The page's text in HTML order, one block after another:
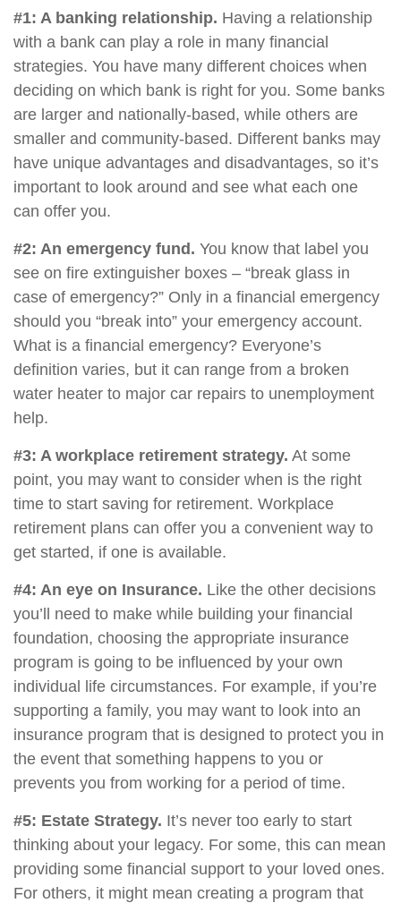
#1: A banking relationship. Having a relationship
with a bank can play a role in many financial
strategies. You have many different choices when
deciding on which bank is right for you. Some banks
are larger and nationally-based, while others are
smaller and community-based. Different banks may
have unique advantages and disadvantages, so it’s
important to look around and see what each one
can offer you.
#2: An emergency fund. You know that label you
see on fire extinguisher boxes – “break glass in
case of emergency?” Only in a financial emergency
should you “break into” your emergency account.
What is a financial emergency? Everyone’s
definition varies, but it can range from a broken
water heater to major car repairs to unemployment
help.
#3: A workplace retirement strategy. At some
point, you may want to consider when is the right
time to start saving for retirement. Workplace
retirement plans can offer you a convenient way to
get started, if one is available.
#4: An eye on Insurance. Like the other decisions
you’ll need to make while building your financial
foundation, choosing the appropriate insurance
program is going to be influenced by your own
individual life circumstances. For example, if you’re
supporting a family, you may want to look into an
insurance program that is designed to protect you in
the event that something happens to you or
prevents you from working for a period of time.
#5: Estate Strategy. It’s never too early to start
thinking about your legacy. For some, this can mean
providing some financial support to your loved ones.
For others, it might mean creating a program that